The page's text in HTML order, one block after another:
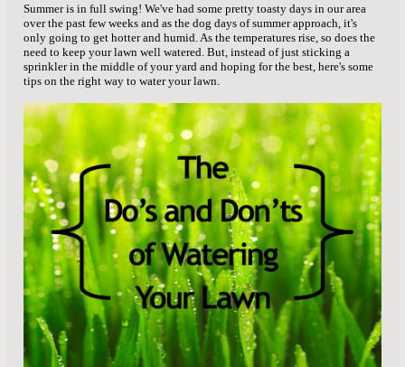
Summer is in full swing! We've had some pretty toasty days in our area
over the past few weeks and as the dog days of summer approach, it's
only going to get hotter and humid. As the temperatures rise, so does the
need to keep your lawn well watered. But, instead of just sticking a
sprinkler in the middle of your yard and hoping for the best, here's some
tips on the right way to water your lawn.